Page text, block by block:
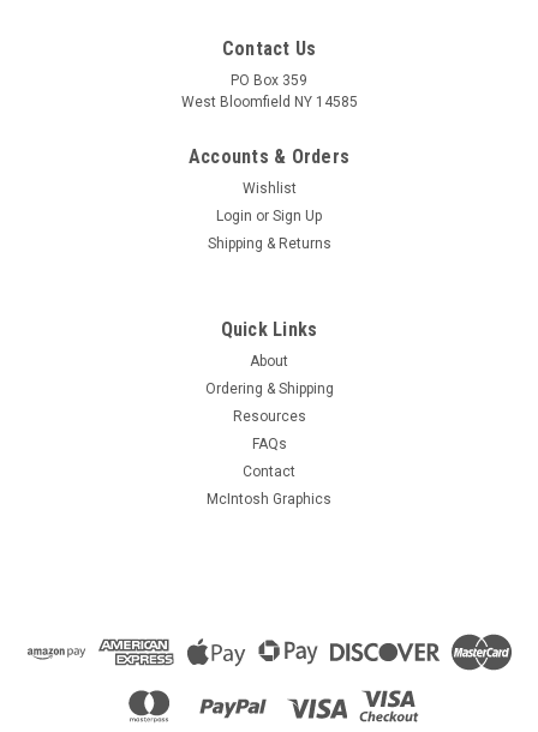
Contact Us
PO Box 359
West Bloomfield NY 14585
Accounts & Orders
Wishlist
Login or Sign Up
Shipping & Returns
Quick Links
About
Ordering & Shipping
Resources
FAQs
Contact
McIntosh Graphics